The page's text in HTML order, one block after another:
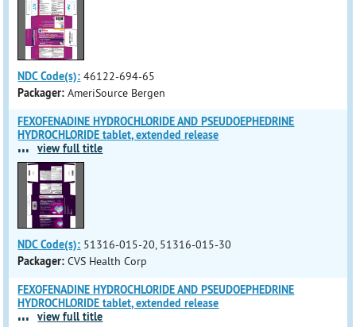
NDC Code(s): 46122-694-65
Packager: AmeriSource Bergen
FEXOFENADINE HYDROCHLORIDE AND PSEUDOEPHEDRINE
HYDROCHLORIDE tablet, extended release
... view full title
NDC Code(s): 51316-015-20, 51316-015-30
Packager: CVS Health Corp
FEXOFENADINE HYDROCHLORIDE AND PSEUDOEPHEDRINE
HYDROCHLORIDE tablet, extended release
... view full title